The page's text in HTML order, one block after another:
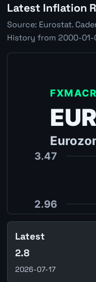
Latest Inflation
Source: Eurostat.
History from 2000-01-
Latest
2.8
2026-07-17